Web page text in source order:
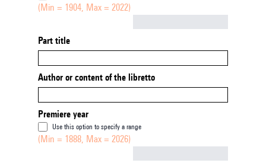
(Min = 1904, Max = 2022)
Part title
Author or content of the libretto
Premiere year
Use this option to specify a range
(Min = 1888, Max = 2026)